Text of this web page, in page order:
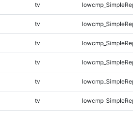
tv
tv
tv
tv
tv
tv